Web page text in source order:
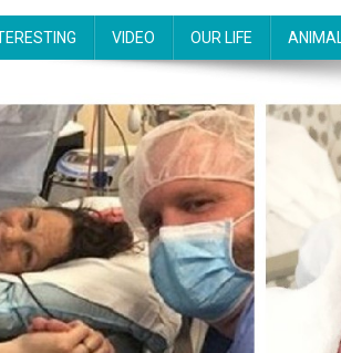
VIDEO OUR LIFE